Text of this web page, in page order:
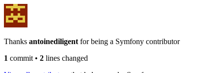
Thanks antoinediligent for being a Symfony contributor
1 commit • 2 lines changed